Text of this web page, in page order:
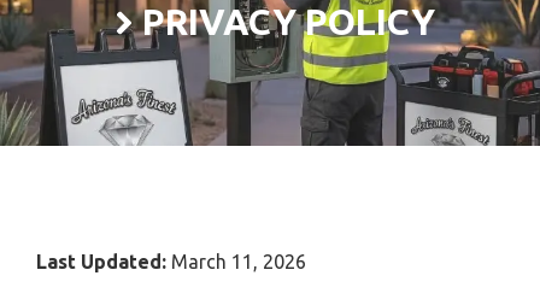
PRIVACY POLICY
Last Updated: March 11, 2026